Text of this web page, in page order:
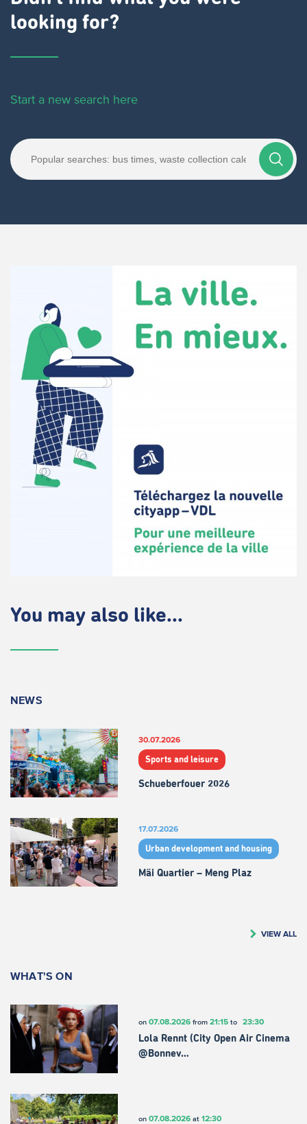
looking for?
Start a new search here
You may also like...
NEWS
30.07.2026
Sports and leisure
Schueberfouer 2026
17.07.2026
Urban development and housing
Mäi Quartier – Meng Plaz
VIEW ALL
WHAT'S ON
on 07.08.2026from 21:15to 23:30
Lola Rennt (City Open Air Cinema
@Bonnev…
on 07.08.2026at 12:30